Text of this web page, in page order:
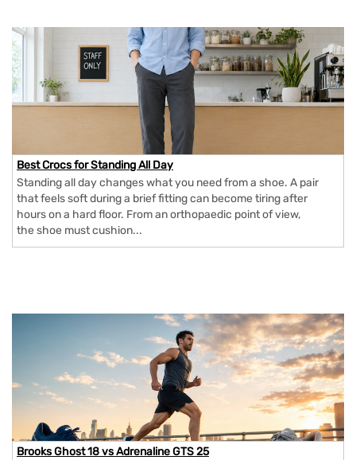
Best Crocs for Standing All Day
Standing all day changes what you need from a shoe. A pair
that feels soft during a brief fitting can become tiring after
hours on a hard floor. From an orthopaedic point of view,
the shoe must cushion...
Brooks Ghost 18 vs Adrenaline GTS 25